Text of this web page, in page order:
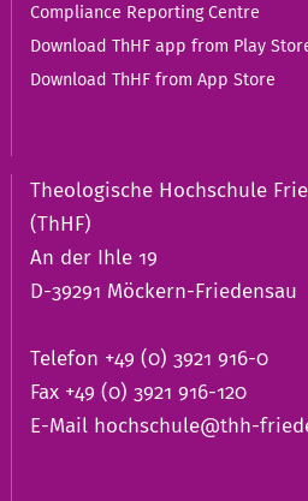
Compliance Reporting Centre
Download ThHF app from Play
Download ThHF from App Store
Theologische Hochschule
(ThHF)
An der Ihle 19
D-39291 Möckern-Friedensau
Telefon +49 (0) 3921 916-0
Fax +49 (0) 3921 916-120
E-Mail hochschule@thh-